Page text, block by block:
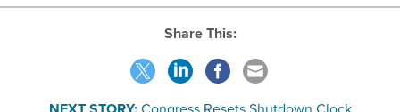
Share This: